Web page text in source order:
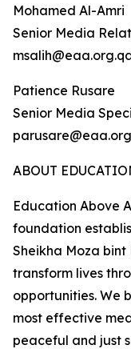
Mohamed Al-Amri
Senior Media
Patience Rusare
Senior Media
ABOUT
Education Above
foundation
Sheikha Moza bint
transform lives
opportunities. We
most effective
peaceful and just